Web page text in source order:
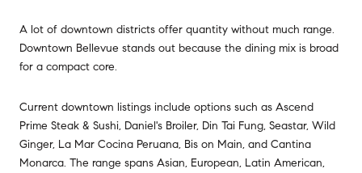
A lot of downtown districts offer quantity without much range.
Downtown Bellevue stands out because the dining mix is broad
for a compact core.
Current downtown listings include options such as Ascend
Prime Steak & Sushi, Daniel's Broiler, Din Tai Fung, Seastar, Wild
Ginger, La Mar Cocina Peruana, Bis on Main, and Cantina
Monarca. The range spans Asian, European, Latin American,